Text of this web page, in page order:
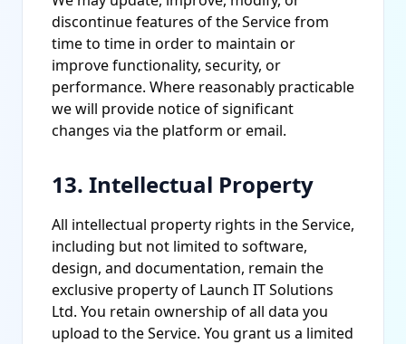
discontinue features of the Service from
time to time in order to maintain or
improve functionality, security, or
performance. Where reasonably practicable
we will provide notice of significant
changes via the platform or email.
13. Intellectual Property
All intellectual property rights in the Service,
including but not limited to software,
design, and documentation, remain the
exclusive property of Launch IT Solutions
Ltd. You retain ownership of all data you
upload to the Service. You grant us a limited